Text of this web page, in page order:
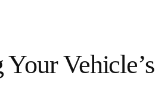
Vehicle’s